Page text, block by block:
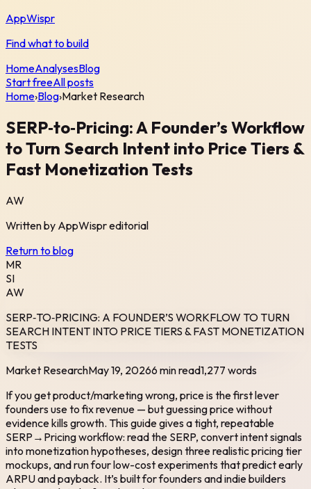
AppWispr
Find what to build
HomeAnalysesBlog
Start freeAll posts
Home›Blog›Market Research
SERP‑to‑Pricing: A Founder’s Workflow
to Turn Search Intent into Price Tiers &
Fast Monetization Tests
AW
Written by AppWispreditorial
Return to blog
MR
SI
AW
SERP‑TO‑PRICING: A FOUNDER’S WORKFLOW TO TURN
SEARCH INTENT INTO PRICE TIERS & FAST MONETIZATION
TESTS
Market ResearchMay 19, 20266 min read1,277 words
If you get product/marketing wrong, price is the first lever
founders use to fix revenue — but guessing price without
evidence kills growth. This guide gives a tight, repeatable
SERP→Pricing workflow: read the SERP, convert intent signals
into monetization hypotheses, design three realistic pricing tier
mockups, and run four low-cost experiments that predict early
ARPU and payback. It’s built for founders and indie builders